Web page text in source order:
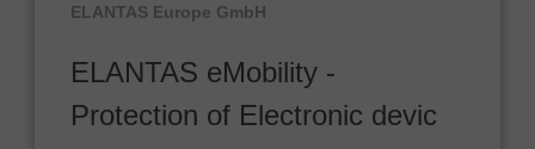
ELANTAS Europe GmbH
ELANTAS eMobility -
Protection of Electronic devic